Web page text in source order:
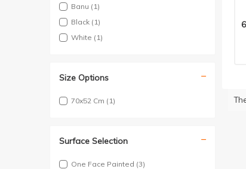
Banu (1)
Black (1)
White (1)
Size Options
70x52 Cm (1)
Surface Selection
One Face Painted (3)